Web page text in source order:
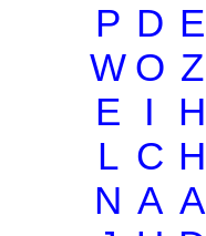
P D E
W O Z
E
I H
L C H
N A A